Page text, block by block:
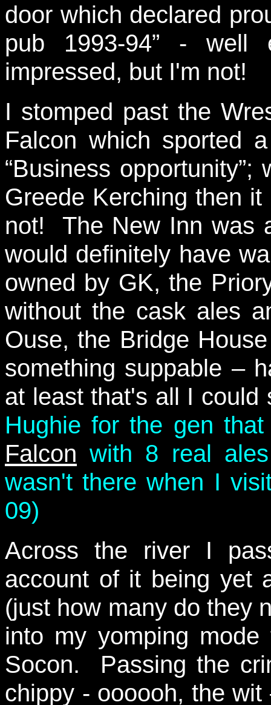
door which declared
pub 1993-94” -
impressed, but I'm not!
I stomped past the
Falcon which sported
“Business
Greede Kerching then
not! The New Inn was
would definitely have
owned by GK, the
without the cask ales
Ouse, the Bridge
something suppable –
at least that's all I
Hughie for the gen
Falcon with 8 real
wasn't there when I
09)
Across the river I
account of it being yet
(just how many do they
into my yomping
Socon. Passing the
chippy - oooooh, the